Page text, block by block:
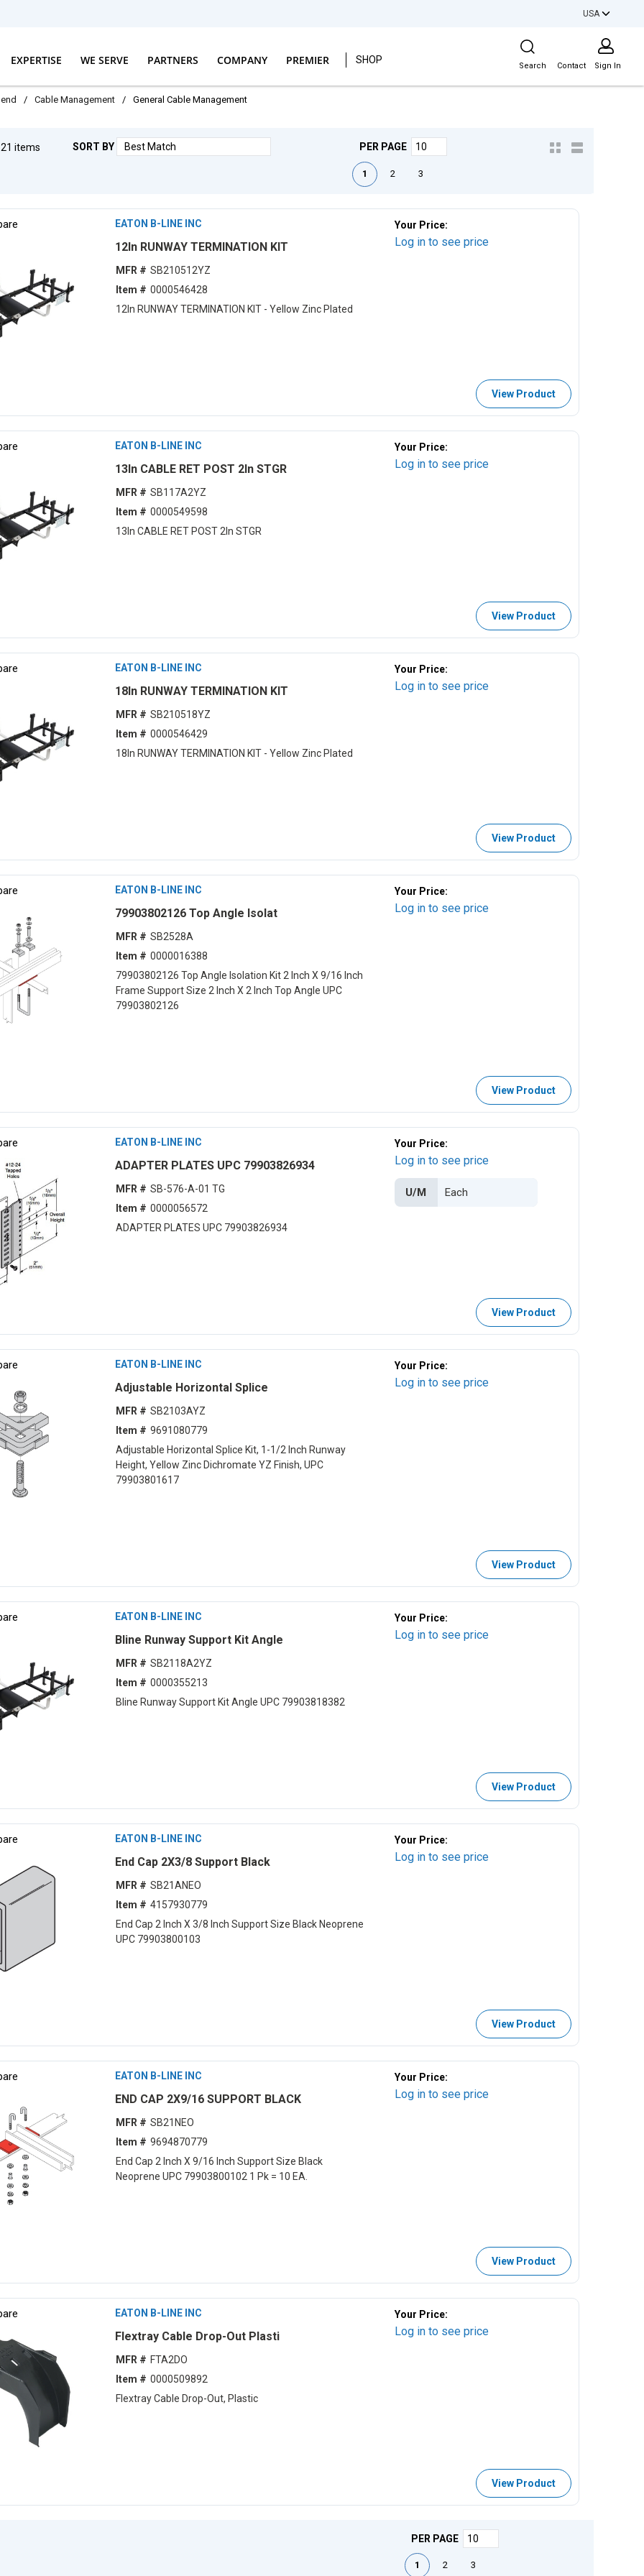
USA
EXPERTISE WE SERVE PARTNERS COMPANY PREMIER SHOP
Site Search
Search Contact Sign In
/ Cable Management / General Cable Management
21 items SORT BY PER PAGE
First pagePrevious page
1 2 3
EATON B-LINE INC
12ln RUNWAY TERMINATION KIT
MFR # SB210512YZ
Item # 0000546428
12ln RUNWAY TERMINATION KIT - Yellow Zinc Plated
Your Price:
Log in to see price
View Product
EATON B-LINE INC
13ln CABLE RET POST 2ln STGR
MFR # SB117A2YZ
Item # 0000549598
13ln CABLE RET POST 2ln STGR
Your Price:
Log in to see price
View Product
EATON B-LINE INC
18ln RUNWAY TERMINATION KIT
MFR # SB210518YZ
Item # 0000546429
18ln RUNWAY TERMINATION KIT - Yellow Zinc Plated
Your Price:
Log in to see price
View Product
EATON B-LINE INC
79903802126 Top Angle Isolat
MFR # SB2528A
Item # 0000016388
79903802126 Top Angle Isolation Kit 2 Inch X 9/16 Inch
Frame Support Size 2 Inch X 2 Inch Top Angle UPC
79903802126
Your Price:
Log in to see price
View Product
EATON B-LINE INC
ADAPTER PLATES UPC 79903826934
MFR # SB-576-A-01 TG
Item # 0000056572
ADAPTER PLATES UPC 79903826934
Your Price:
Log in to see price
U/M
View Product
EATON B-LINE INC
Adjustable Horizontal Splice
MFR # SB2103AYZ
Item # 9691080779
Adjustable Horizontal Splice Kit, 1-1/2 Inch Runway
Height, Yellow Zinc Dichromate YZ Finish, UPC
79903801617
Your Price:
Log in to see price
View Product
EATON B-LINE INC
Bline Runway Support Kit Angle
MFR # SB2118A2YZ
Item # 0000355213
Bline Runway Support Kit Angle UPC 79903818382
Your Price:
Log in to see price
View Product
EATON B-LINE INC
End Cap 2X3/8 Support Black
MFR # SB21ANEO
Item # 4157930779
End Cap 2 Inch X 3/8 Inch Support Size Black Neoprene
UPC 79903800103
Your Price:
Log in to see price
View Product
EATON B-LINE INC
END CAP 2X9/16 SUPPORT BLACK
MFR # SB21NEO
Item # 9694870779
End Cap 2 Inch X 9/16 Inch Support Size Black
Neoprene UPC 79903800102 1 Pk = 10 EA.
Your Price:
Log in to see price
View Product
EATON B-LINE INC
Flextray Cable Drop-Out Plasti
MFR # FTA2DO
Item # 0000509892
Flextray Cable Drop-Out, Plastic
Your Price:
Log in to see price
View Product
PER PAGE
First pagePrevious page
1 2 3